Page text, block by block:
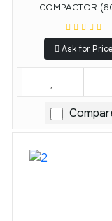
COMPACTOR
Ask for Price